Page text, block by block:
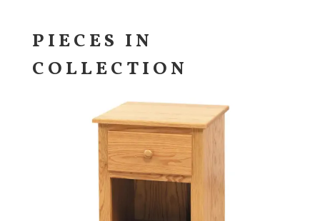
PIECES IN
COLLECTION